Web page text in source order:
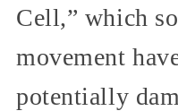
Cell,” which
movement
potentially